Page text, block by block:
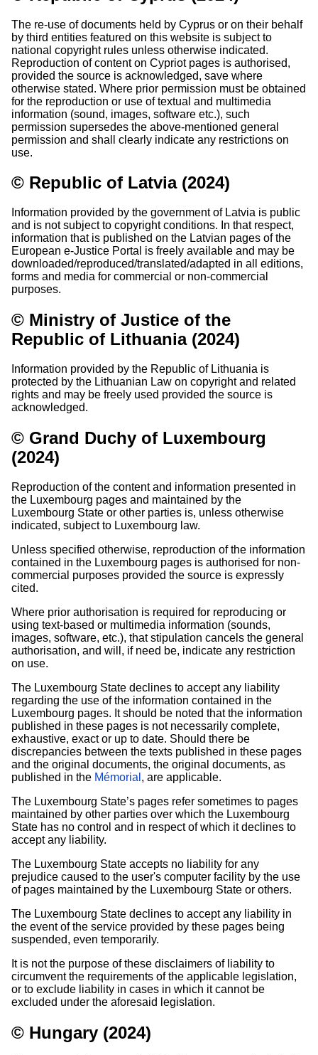
The re-use of documents held by Cyprus or on their behalf
by third entities featured on this website is subject to
national copyright rules unless otherwise indicated.
Reproduction of content on Cypriot pages is authorised,
provided the source is acknowledged, save where
otherwise stated. Where prior permission must be obtained
for the reproduction or use of textual and multimedia
information (sound, images, software etc.), such
permission supersedes the above-mentioned general
permission and shall clearly indicate any restrictions on
use.
© Republic of Latvia (2024)
Information provided by the government of Latvia is public
and is not subject to copyright conditions. In that respect,
information that is published on the Latvian pages of the
European e-Justice Portal is freely available and may be
downloaded/reproduced/translated/adapted in all editions,
forms and media for commercial or non-commercial
purposes.
© Ministry of Justice of the
Republic of Lithuania (2024)
Information provided by the Republic of Lithuania is
protected by the Lithuanian Law on copyright and related
rights and may be freely used provided the source is
acknowledged.
© Grand Duchy of Luxembourg
(2024)
Reproduction of the content and information presented in
the Luxembourg pages and maintained by the
Luxembourg State or other parties is, unless otherwise
indicated, subject to Luxembourg law.
Unless specified otherwise, reproduction of the information
contained in the Luxembourg pages is authorised for non-
commercial purposes provided the source is expressly
cited.
Where prior authorisation is required for reproducing or
using text-based or multimedia information (sounds,
images, software, etc.), that stipulation cancels the general
authorisation, and will, if need be, indicate any restriction
on use.
The Luxembourg State declines to accept any liability
regarding the use of the information contained in the
Luxembourg pages. It should be noted that the information
published in these pages is not necessarily complete,
exhaustive, exact or up to date. Should there be
discrepancies between the texts published in these pages
and the original documents, the original documents, as
published in the Mémorial , are applicable.
The Luxembourg State’s pages refer sometimes to pages
maintained by other parties over which the Luxembourg
State has no control and in respect of which it declines to
accept any liability.
The Luxembourg State accepts no liability for any
prejudice caused to the user's computer facility by the use
of pages maintained by the Luxembourg State or others.
The Luxembourg State declines to accept any liability in
the event of the service provided by these pages being
suspended, even temporarily.
It is not the purpose of these disclaimers of liability to
circumvent the requirements of the applicable legislation,
or to exclude liability in cases in which it cannot be
excluded under the aforesaid legislation.
© Hungary (2024)